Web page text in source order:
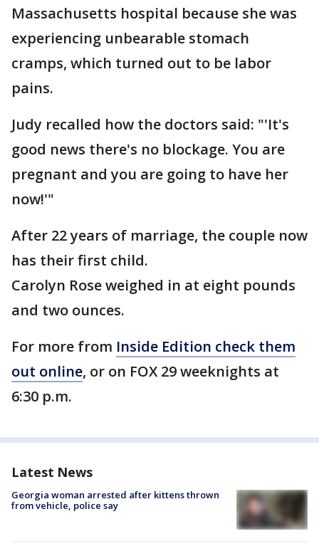
Massachusetts hospital because she was
experiencing unbearable stomach
cramps, which turned out to be labor
pains.
Judy recalled how the doctors said: "'It's
good news there's no blockage. You are
pregnant and you are going to have her
now!'"
After 22 years of marriage, the couple now
has their first child.
Carolyn Rose weighed in at eight pounds
and two ounces.
For more from Inside Edition check them
out online, or on FOX 29 weeknights at
6:30 p.m.
Latest News
Georgia woman arrested after kittens thrown
from vehicle, police say